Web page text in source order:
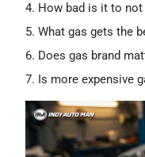
How bad is it to
What gas gets the
Does gas brand
Is more expensive